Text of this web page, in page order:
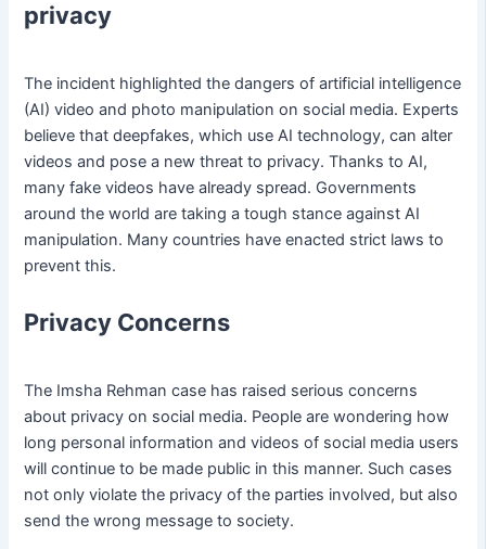
privacy
The incident highlighted the dangers of artificial intelligence
(AI) video and photo manipulation on social media. Experts
believe that deepfakes, which use AI technology, can alter
videos and pose a new threat to privacy. Thanks to AI,
many fake videos have already spread. Governments
around the world are taking a tough stance against AI
manipulation. Many countries have enacted strict laws to
prevent this.
Privacy Concerns
The Imsha Rehman case has raised serious concerns
about privacy on social media. People are wondering how
long personal information and videos of social media users
will continue to be made public in this manner. Such cases
not only violate the privacy of the parties involved, but also
send the wrong message to society.